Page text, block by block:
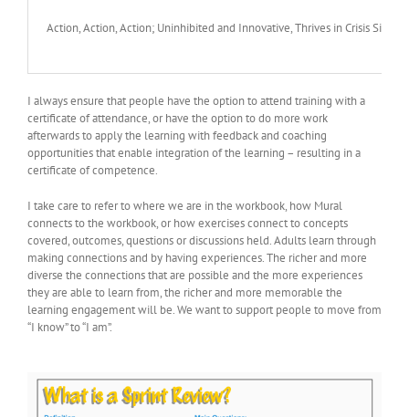
Action, Action, Action; Uninhibited and Innovative, Thrives in Crisis
I always ensure that people have the option to attend training with a
certificate of attendance, or have the option to do more work
afterwards to apply the learning with feedback and coaching
opportunities that enable integration of the learning – resulting in a
certificate of competence.
I take care to refer to where we are in the workbook, how Mural
connects to the workbook, or how exercises connect to concepts
covered, outcomes, questions or discussions held. Adults learn through
making connections and by having experiences. The richer and more
diverse the connections that are possible and the more experiences
they are able to learn from, the richer and more memorable the
learning engagement will be. We want to support people to move from
“I know” to “I am”.